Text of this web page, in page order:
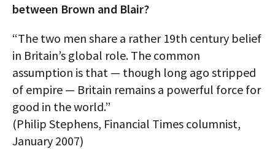
between Brown and Blair?
“The two men share a rather 19th century belief
in Britain’s global role. The common
assumption is that — though long ago stripped
of empire — Britain remains a powerful force for
good in the world.”
(Philip Stephens, Financial Times columnist,
January 2007)